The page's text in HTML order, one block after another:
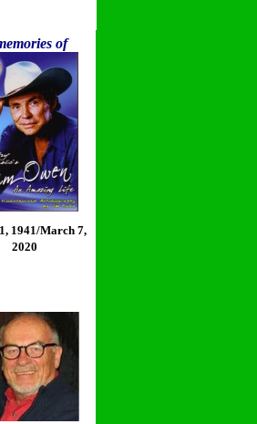
of
1941/March 7,
2020